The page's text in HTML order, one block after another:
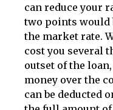
can reduce your
two points would
the market rate.
cost you several
outset of the
money over the
can be deducted